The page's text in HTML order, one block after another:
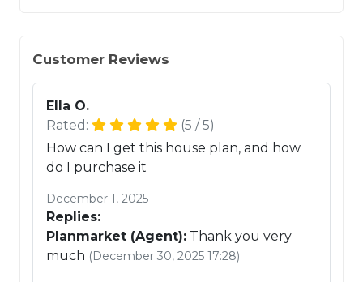
Customer Reviews
Ella O.
Rated:
(5 / 5)
How can I get this house plan, and how
do I purchase it
December 1, 2025
Replies:
Planmarket (Agent): Thank you very
much (December 30, 2025 17:28)